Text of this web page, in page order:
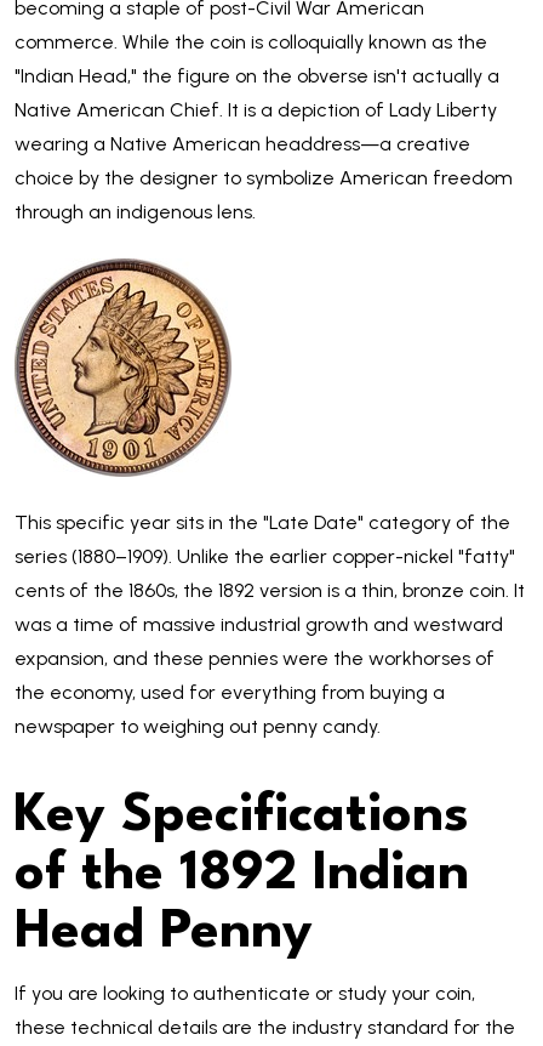
becoming a staple of post-Civil War American
commerce. While the coin is colloquially known as the
"Indian Head," the figure on the obverse isn't actually a
Native American Chief. It is a depiction of Lady Liberty
wearing a Native American headdress—a creative
choice by the designer to symbolize American freedom
through an indigenous lens.
This specific year sits in the "Late Date" category of the
series (1880–1909). Unlike the earlier copper-nickel "fatty"
cents of the 1860s, the 1892 version is a thin, bronze coin. It
was a time of massive industrial growth and westward
expansion, and these pennies were the workhorses of
the economy, used for everything from buying a
newspaper to weighing out penny candy.
Key Specifications
of the 1892 Indian
Head Penny
If you are looking to authenticate or study your coin,
these technical details are the industry standard for the